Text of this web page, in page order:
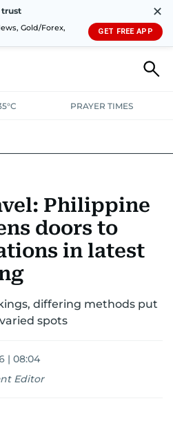
trust
Gold/Forex,
✕
GET FREE APP
PRAYER TIMES
Philippine
doors to
in latest
differing methods put
spots
| 08:04
Editor